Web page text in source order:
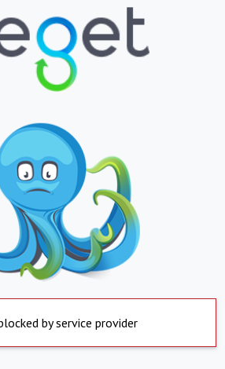
by service provider